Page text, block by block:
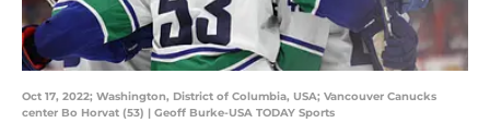
Oct 17, 2022; Washington, District of Columbia, USA; Vancouver Canucks
center Bo Horvat (53) | Geoff Burke-USA TODAY Sports